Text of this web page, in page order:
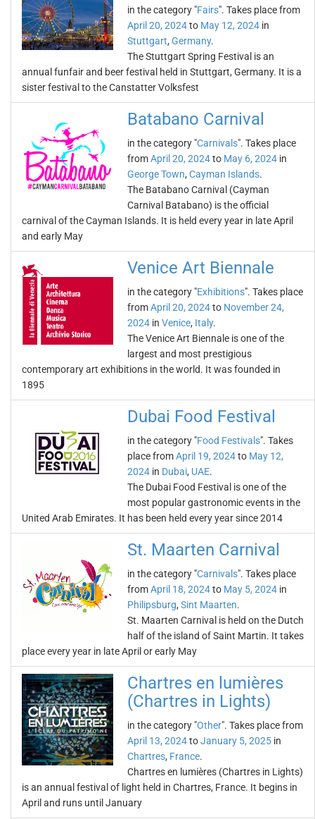
in the category "Fairs". Takes place from
April 20, 2024to May 12, 2024 in
Stuttgart, Germany.
The Stuttgart Spring Festival is an
annual funfair and beer festival held in Stuttgart, Germany. It is a
sister festival to the Canstatter Volksfest
Batabano Carnival
in the category "Carnivals". Takes place
fromApril 20, 2024to May 6, 2024 in
George Town, Cayman Islands.
The Batabano Carnival (Cayman
Carnival Batabano) is the official
carnival of the Cayman Islands. It is held every year in late April
and early May
Venice Art Biennale
in the category "Exhibitions". Takes place
fromApril 20, 2024to November 24,
2024 in Venice, Italy.
The Venice Art Biennale is one of the
largest and most prestigious
contemporary art exhibitions in the world. It was founded in
1895
Dubai Food Festival
in the category "Food Festivals". Takes
place fromApril 19, 2024to May 12,
2024 in Dubai, UAE.
The Dubai Food Festival is one of the
most popular gastronomic events in the
United Arab Emirates. It has been held every year since 2014
St. Maarten Carnival
in the category "Carnivals". Takes place
fromApril 18, 2024to May 5, 2024 in
Philipsburg, Sint Maarten.
St. Maarten Carnival is held on the Dutch
half of the island of Saint Martin. It takes
place every year in late April or early May
Chartres en lumières
(Chartres in Lights)
in the category "Other". Takes place from
April 13, 2024toJanuary 5, 2025 in
Chartres, France.
Chartres en lumières (Chartres in Lights)
is an annual festival of light held in Chartres, France. It begins in
April and runs until January